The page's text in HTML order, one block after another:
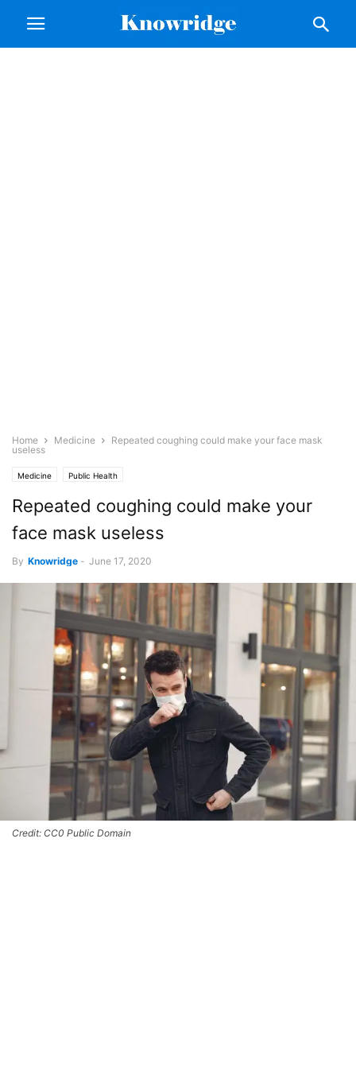
Home Medicine
Repeated coughing could make your face mask
useless
Medicine Public Health
Repeated coughing could make your
face mask useless
By Knowridge - June 17, 2020
Credit: CC0 Public Domain